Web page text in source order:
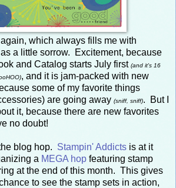
again, which always fills me with
a little sorrow. Excitement, because
and Catalog starts July first (and it's 16
, and it is jam-packed with new
some of my favorite things
are going away (sniff, sniff). But I
it, because there are new favorites
no doubt!
blog hop. Stampin' Addicts is at it
a MEGA hop featuring stamp
at the end of this month. This gives
to see the stamp sets in action,